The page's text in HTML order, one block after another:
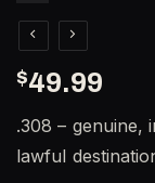
$49.99
.308 – genuine,
lawful